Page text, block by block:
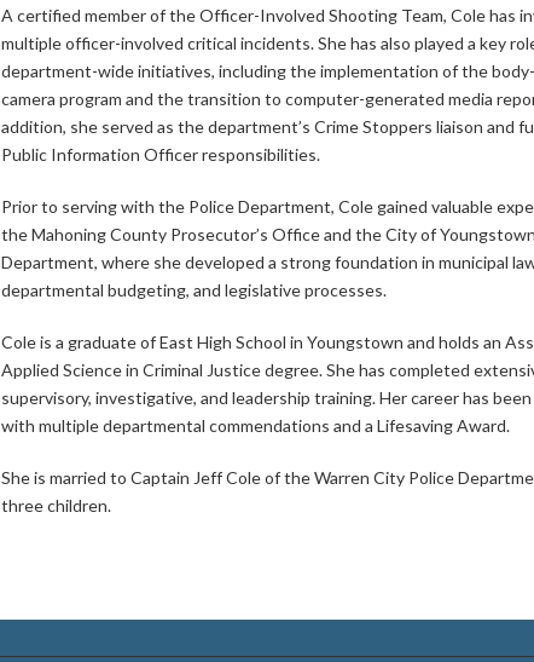
A certified member of the Officer-Involved Shooting Team, Cole has
multiple officer-involved critical incidents. She has also played a key
department-wide initiatives, including the implementation of the
camera program and the transition to computer-generated media
addition, she served as the department’s Crime Stoppers liaison and
Public Information Officer responsibilities.
Prior to serving with the Police Department, Cole gained valuable
the Mahoning County Prosecutor’s Office and the City of
Department, where she developed a strong foundation in municipal
departmental budgeting, and legislative processes.
Cole is a graduate of East High School in Youngstown and holds an
Applied Science in Criminal Justice degree. She has completed
supervisory, investigative, and leadership training. Her career has
with multiple departmental commendations and a Lifesaving Award.
She is married to Captain Jeff Cole of the Warren City Police
three children.